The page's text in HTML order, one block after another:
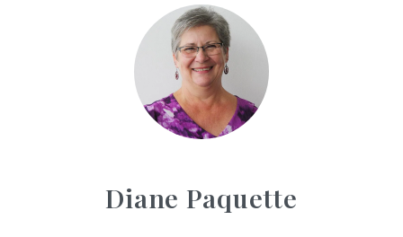
Diane Paquette